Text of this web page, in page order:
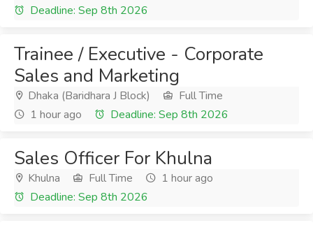
Deadline: Sep 8th 2026
Trainee / Executive - Corporate
Sales and Marketing
Dhaka (Baridhara J Block)
Full Time
1 hour ago
Deadline: Sep 8th 2026
Sales Officer For Khulna
Khulna Full Time
1 hour ago
Deadline: Sep 8th 2026